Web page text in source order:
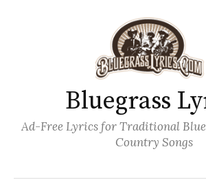
Bluegrass
Ad-Free Lyrics for Traditional
Country Songs